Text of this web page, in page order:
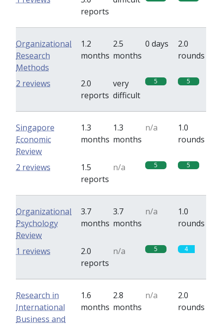
reports
Organizational
Research
Methods
1.2
months
2.5
months
0 days
2.0
rounds
2.0
reports
very
difficult
5 5
2 reviews
Singapore
Economic
Review
1.3
months
1.3
months
n/a
1.0
rounds
1.5
reports
n/a 5 5
2 reviews
Organizational
Psychology
Review
3.7
months
3.7
months
n/a
1.0
rounds
2.0
reports
n/a 5 4
1 reviews
Research in
International
Business and
1.6
months
2.8
months
n/a
2.0
rounds